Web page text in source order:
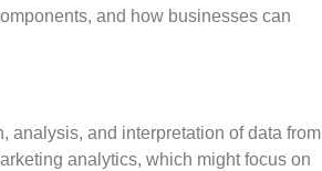
and how businesses can
analysis, and interpretation of data from
analytics, which might focus on